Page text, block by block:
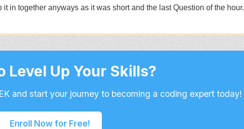
in together anyways as it was short and the last Question of the hour.
Level Up Your Skills?
and start your journey to becoming a coding expert today!
Enroll Now for Free!